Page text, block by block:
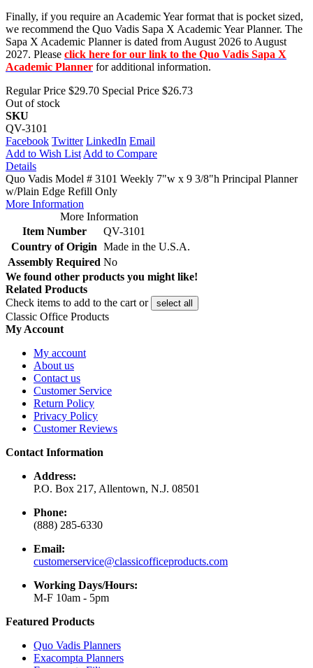
Finally, if you require an Academic Year format that is pocket sized,
we recommend the Quo Vadis Sapa X Academic Year Planner. The
Sapa X Academic Planner is dated from August 2026 to August
2027. Please click here for our link to the Quo Vadis Sapa X
Academic Planner for additional information.
Regular Price $29.70 Special Price $26.73
Out of stock
SKU
QV-3101
Facebook Twitter LinkedIn Email
Add to Wish List Add to Compare
Details
Quo Vadis Model # 3101 Weekly 7"w x 9 3/8"h Principal Planner
w/Plain Edge Refill Only
More Information
More Information
Item Number
QV-3101
Country of Origin Made in the U.S.A.
Assembly Required No
We found other products you might like!
Related Products
Check items to add to the cart or
select all
Classic Office Products
My Account
My account
About us
Contact us
Customer Service
Return Policy
Privacy Policy
Customer Reviews
Contact Information
Address:
P.O. Box 217, Allentown, N.J. 08501
Phone:
(888) 285-6330
Email:
customerservice@classicofficeproducts.com
Working Days/Hours:
M-F 10am - 5pm
Featured Products
Quo Vadis Planners
Exacompta Planners